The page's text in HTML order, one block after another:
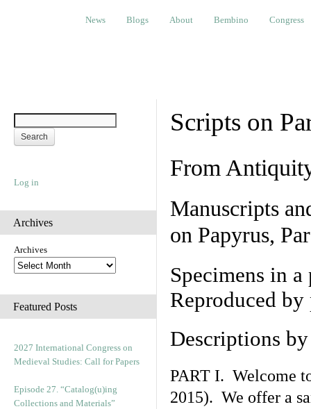
Blogs About Bembino Congress
News Blogs About Bembino Congress
Log in
Archives
Archives
Featured Posts
2027 International Congress on
Medieval Studies: Call for Papers
Episode 27. “Catalog(u)ing
Collections and Materials”
Scripts on
From
Manuscripts
on Papyrus,
Specimens in
Reproduced
Descriptions
PART I. Welcome
2015). We offer a